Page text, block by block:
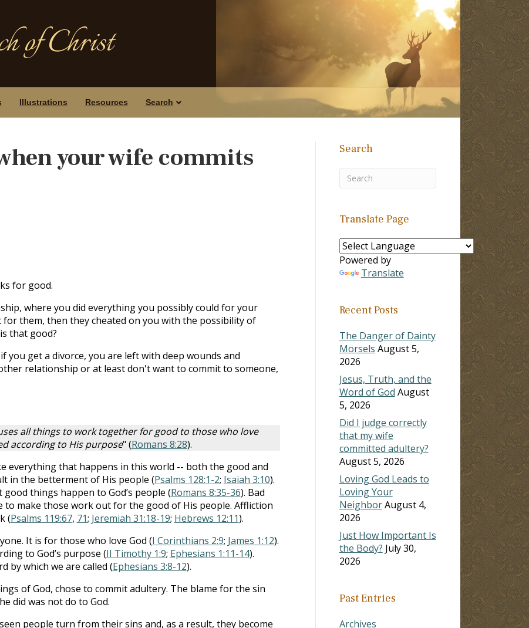
of Christ
Illustrations Resources Search
your wife commits
for good.
where you did everything you possibly could for your
for them, then they cheated on you with the possibility of
that good?
you get a divorce, you are left with deep wounds and
relationship or at least don't want to commit to someone,
all things to work together for good to those who love
according to His purpose" (Romans 8:28).
everything that happens in this world -- both the good and
in the betterment of His people (Psalms 128:1-2; Isaiah 3:10).
things happen to God’s people (Romans 8:35-36). Bad
to make those work out for the good of His people. Affliction
(Psalms 119:67, 71; Jeremiah 31:18-19; Hebrews 12:11).
It is for those who love God (I Corinthians 2:9; James 1:12).
to God’s purpose (II Timothy 1:9; Ephesians 1:11-14).
by which we are called (Ephesians 3:8-12).
of God, chose to commit adultery. The blame for the sin
did was not do to God.
people turn from their sins and, as a result, they become
Search
Translate Page
Powered by
Translate
Recent Posts
The Danger of Dainty
Morsels August 5,
2026
Jesus, Truth, and the
Word of God August
5, 2026
Did I judge correctly
that my wife
committed adultery?
August 5, 2026
Loving God Leads to
Loving Your
NeighborAugust 4,
2026
Just How Important Is
the Body? July 30,
2026
Past Entries
Archives